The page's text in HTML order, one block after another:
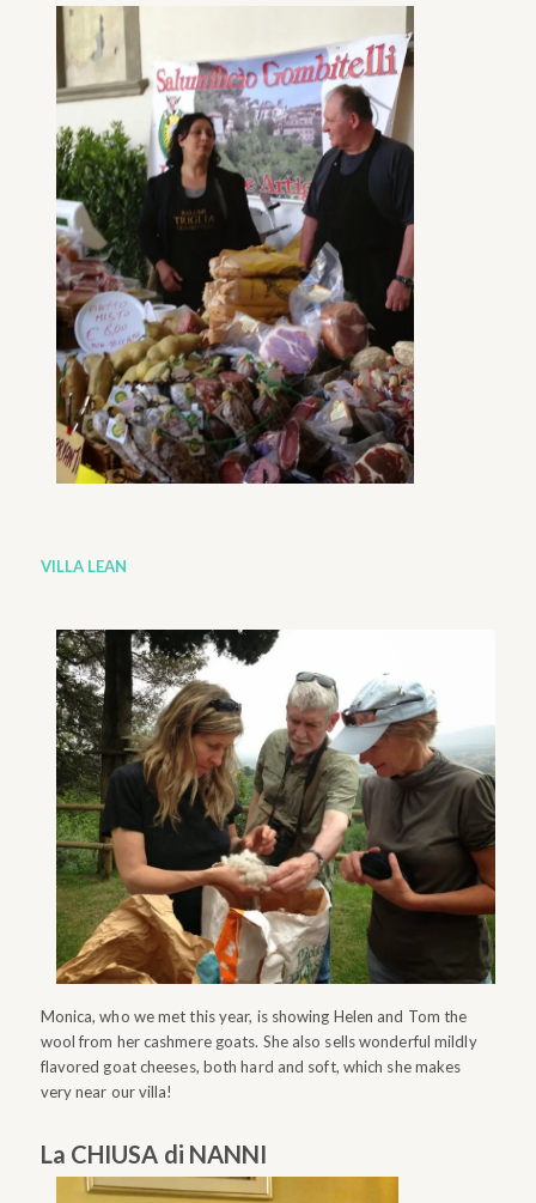
VILLA LEAN
Monica, who we met this year, is showing Helen and Tom the
wool from her cashmere goats. She also sells wonderful mildly
flavored goat cheeses, both hard and soft, which she makes
very near our villa!
La CHIUSA di NANNI